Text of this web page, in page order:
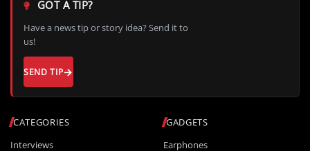
CATEGORIES
Interviews
GADGETS
Earphones
GOT A TIP?
Have a news tip or story idea? Send it to
us!
SEND TIP